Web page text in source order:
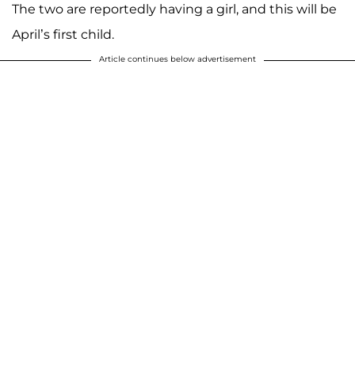
The two are reportedly having a girl, and this will be
April’s first child.
Article continues below advertisement